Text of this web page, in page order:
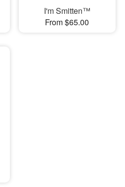
I'm Smitten™
From $65.00